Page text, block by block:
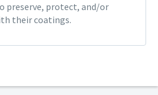
preserve, protect, and/or
their coatings.